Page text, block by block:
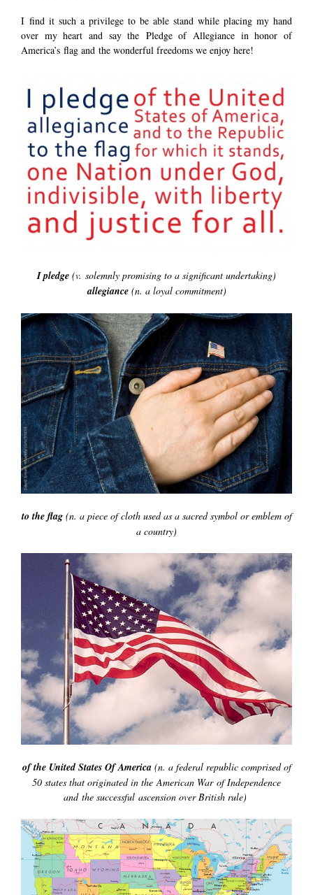
I find it such a privilege to be able stand while placing my hand
over my heart and say the Pledge of Allegiance in honor of
America’s flag and the wonderful freedoms we enjoy here!
I pledge (v. solemnly promising to a significant undertaking)
allegiance(n. a loyal commitment)
to the flag (n. a piece of cloth used as a sacred symbol or emblem of
a country)
of the United States Of America (n. a federal republic comprised of
50 states that originated in the American War of Independence
and the successful ascension over British rule)